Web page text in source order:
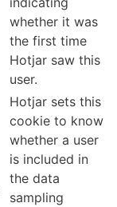
whether it was
the first time
Hotjar saw this
user.
Hotjar sets this
cookie to know
whether a user
is included in
the data
sampling